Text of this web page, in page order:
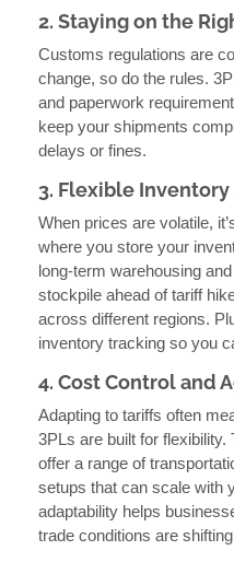
2. Staying on the
Customs regulations are
change, so do the rules.
and paperwork
keep your shipments
delays or fines.
3. Flexible
When prices are volatile,
where you store your
long-term warehousing
stockpile ahead of tariff
across different regions.
inventory tracking so you
4. Cost Control and
Adapting to tariffs often
3PLs are built for
offer a range of
setups that can scale with
adaptability helps
trade conditions are